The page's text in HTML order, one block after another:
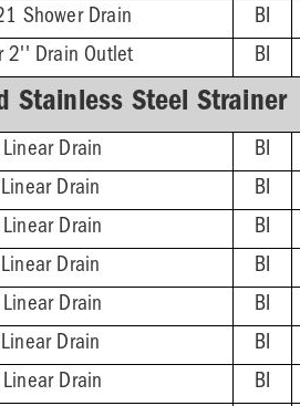
Shower Drain BI
2'' Drain Outlet BI
Stainless Steel Strainer
Drain BI
Drain BI
Drain BI
Drain BI
Drain BI
Drain BI
Drain BI